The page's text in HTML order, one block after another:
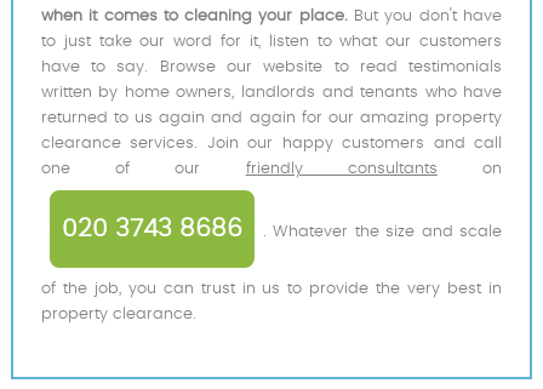
when it comes to cleaning your place. But you don't have
to just take our word for it, listen to what our customers
have to say. Browse our website to read testimonials
written by home owners, landlords and tenants who have
returned to us again and again for our amazing property
clearance services. Join our happy customers and call
one of our friendly consultants on
020 3743 8686 . Whatever the size and scale
of the job, you can trust in us to provide the very best in
property clearance.